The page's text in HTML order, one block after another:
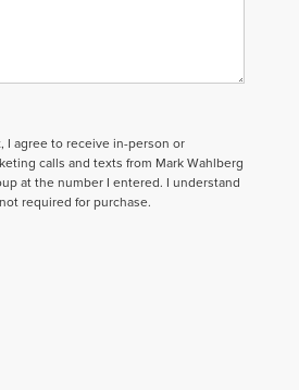
I agree to receive in-person or
calls and texts from Mark Wahlberg
at the number I entered. I understand
required for purchase.